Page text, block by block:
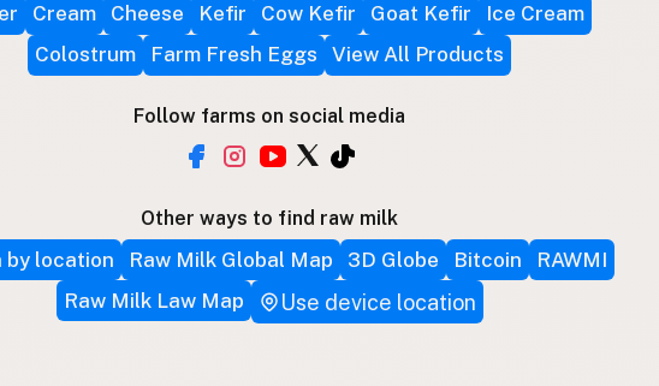
Cream Cheese Kefir Cow Kefir Goat Kefir
Ice Cream
Colostrum
Farm Fresh Eggs View All Products
Follow farms on social media
Other ways to find raw milk
by location Raw Milk Global Map 3D Globe Bitcoin
RAWMI
Raw Milk Law Map
Use device location